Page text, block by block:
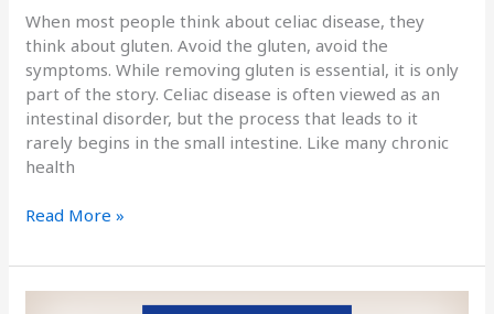
When most people think about celiac disease, they
think about gluten. Avoid the gluten, avoid the
symptoms. While removing gluten is essential, it is only
part of the story. Celiac disease is often viewed as an
intestinal disorder, but the process that leads to it
rarely begins in the small intestine. Like many chronic
health
Read More »